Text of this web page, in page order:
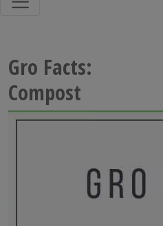
Gro Facts:
Compost